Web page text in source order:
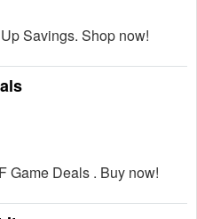
Savings. Shop now!
Game Deals . Buy now!